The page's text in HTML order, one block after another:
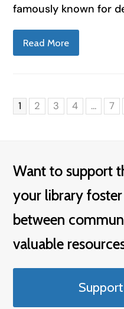
famously known for
Read More
Page
1 Page
2 Page
3 Page
4 … 7
Want to support
your library
between
valuable